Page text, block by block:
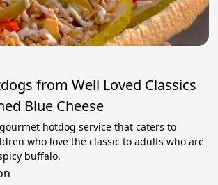
from Well Loved Classics
Blue Cheese
hotdog service that caters to
who love the classic to adults who are
buffalo.